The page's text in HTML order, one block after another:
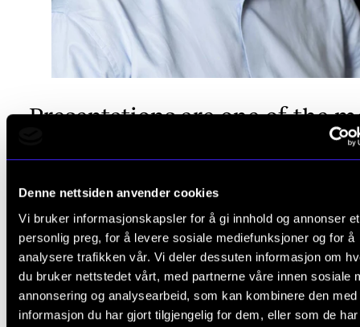
Denne nettsiden anvender cookies
Vi bruker informasjonskapsler for å gi innhold og annonser et
personlig preg, for å levere sosiale mediefunksjoner og for å
analysere trafikken vår. Vi deler dessuten informasjon om
du bruker nettstedet vårt, med partnerne våre innen sosiale
annonsering og analysearbeid, som kan kombinere den med
informasjon du har gjort tilgjengelig for dem, eller som de
Presentations are one of the
effective ways to gain
because when you need to
it, summarise it, and condense
forces you to make some
progress.